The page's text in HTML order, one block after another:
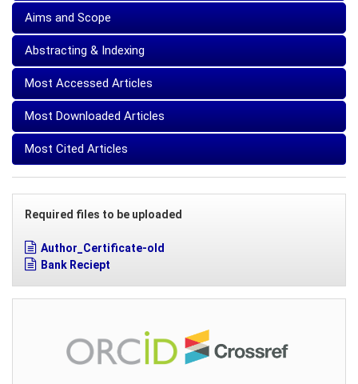
Aims and Scope
Abstracting & Indexing
Most Accessed Articles
Most Downloaded Articles
Most Cited Articles
Required files to be uploaded
Author_Certificate-old
Bank Reciept